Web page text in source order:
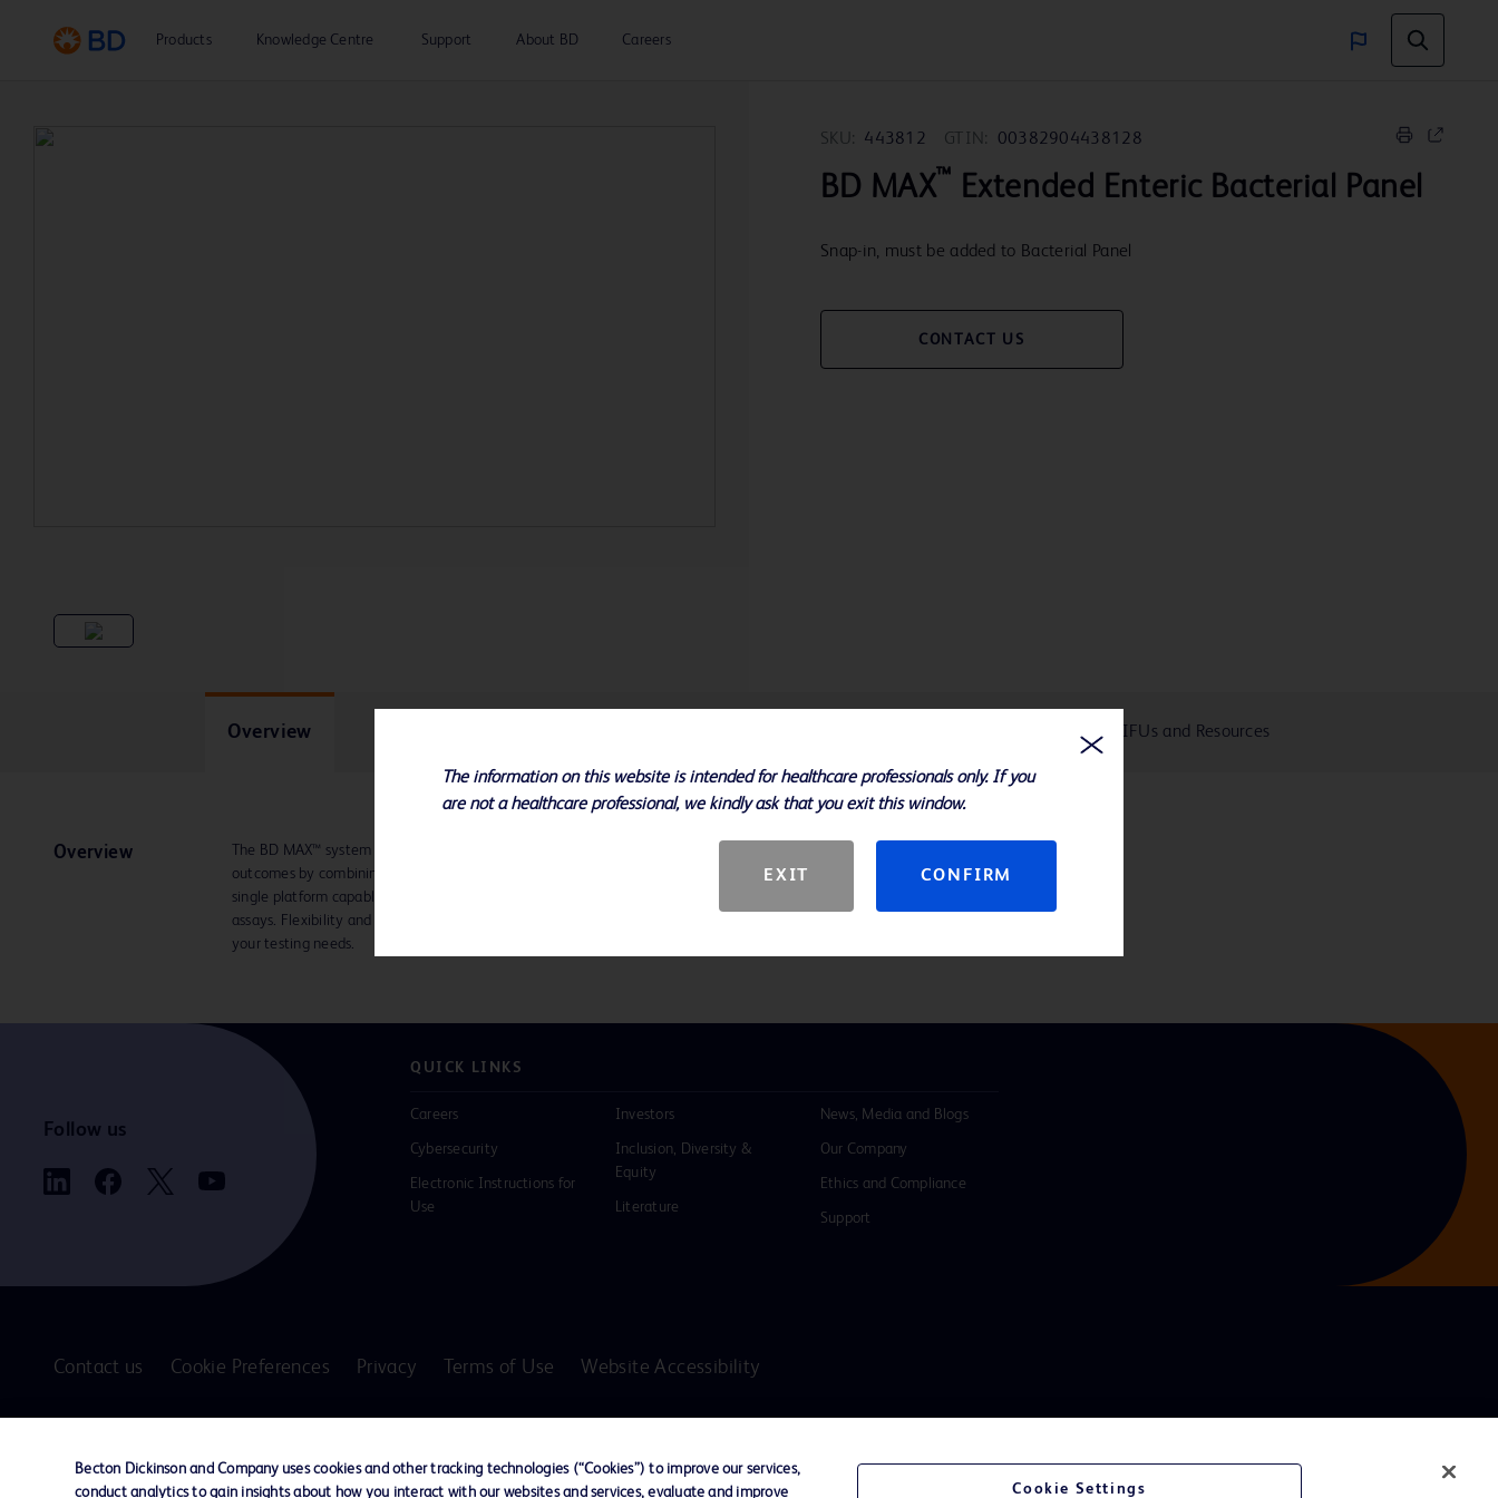
Products Knowledge Centre Support About BD Careers
SKU: 443812 GTIN: 00382904438128
BD MAX™ Extended Enteric Bacterial Panel
Snap-in, must be added to Bacterial Panel
CONTACT US
Overview eIFUs and Resources
Overview
The BD MAX™ system offers you an efficient path to improved clinical
outcomes by combining and automating extraction and thermocycling into a
single platform capable of running both FDA-cleared and open system
assays. Flexibility and standardization allow you to address the breadth of
your testing needs.
Follow us
QUICK LINKS
Careers
Cybersecurity
Electronic Instructions for
Use
Investors
Inclusion, Diversity &
Equity
Literature
News, Media and Blogs
Our Company
Ethics and Compliance
Support
Contact us Cookie Preferences Privacy Terms of Use Website Accessibility
are trademarks of Becton, Dickinson and Company. All
other trademarks are the property of their respective
The information on this website is intended for healthcare professionals only. If you
are not a healthcare professional, we kindly ask that you exit this window.
EXIT CONFIRM
Becton Dickinson and Company uses cookies and other tracking technologies (“Cookies”) to improve our services,
conduct analytics to gain insights about how you interact with our websites and services, evaluate and improve
Cookie Settings